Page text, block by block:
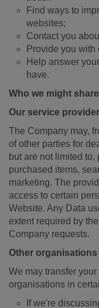
Find ways to
websites;
Contact you
Provide you
Help answer
have.
Who we might
Our service
The Company may,
of other parties for
but are not limited
purchased items,
marketing. The
access to certain
Website. Any Data
extent required by
Company requests.
Other
We may transfer
organisations in
If we're